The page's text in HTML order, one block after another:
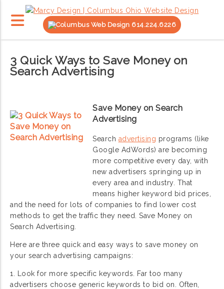
614.224.6226
3 Quick Ways to Save Money on
Search Advertising
Save Money on Search
Advertising
Search advertising programs (like
Google AdWords) are becoming
more competitive every day, with
new advertisers springing up in
every area and industry. That
means higher keyword bid prices,
and the need for lots of companies to find lower cost
methods to get the traffic they need. Save Money on
Search Advertising.
Here are three quick and easy ways to save money on
your search advertising campaigns:
1. Look for more specific keywords. Far too many
advertisers choose generic keywords to bid on. Often,